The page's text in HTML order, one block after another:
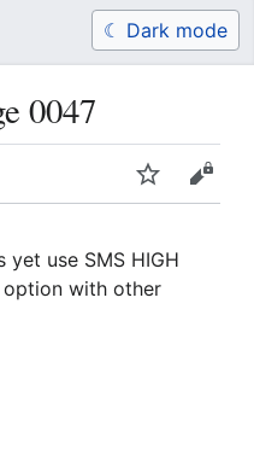
Search
0047
WatchView
yet use SMS HIGH
option with other
☾ Dark mode